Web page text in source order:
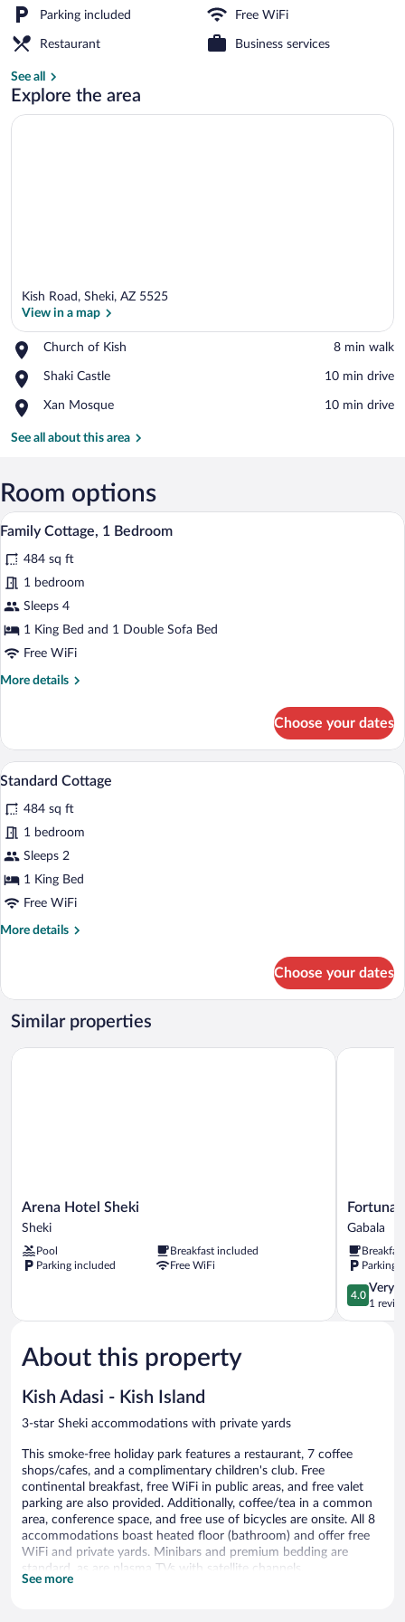
Parking included Free WiFi
Restaurant Business services
See all
Explore the area
Kish Road, Sheki, AZ 5525
View in a map
Church of Kish
Place,
of
‪8 min walk‬
Shaki Castle
Place,
Castle
‪10 min drive‬
Xan Mosque
Place,
Mosque
‪10 min drive‬
See all about this area
Room options
View
photos
for
Family
Cottage,
1
A bedroom with a wooden paneled
7
Family Cottage, 1 Bedroom
484 sq ft
1 bedroom
Sleeps 4
1 King Bed and 1 Double Sofa Bed
Free WiFi
More details
More
Cottage,
Bedroom
Choose your dates
View
photos
for
Standard
Cottage
A bedroom with a wooden paneled
6
Standard Cottage
484 sq ft
1 bedroom
Sleeps 2
1 King Bed
Free WiFi
More details
More
Cottage
Choose your dates
Similar properties
Arena
Hotel
Sheki
Arena Hotel Sheki
Sheki
Pool
Breakfast included
Parking included
Free WiFi
Arena Hotel Sheki
Fortuna
Boutique
&
Gabala
Fortuna
Gabala
Parking
4.0
out
of
4.0
Very
1
Fortuna
About this property
Kish Adasi - Kish Island
3-star Sheki accommodations with private yards
This smoke-free holiday park features a restaurant, 7 coffee
shops/cafes, and a complimentary children's club. Free
continental breakfast, free WiFi in public areas, and free valet
parking are also provided. Additionally, coffee/tea in a common
area, conference space, and free use of bicycles are onsite. All 8
accommodations boast heated floor (bathroom) and offer free
WiFi and private yards. Minibars and premium bedding are
standard, as are plasma TVs with satellite channels.
See more